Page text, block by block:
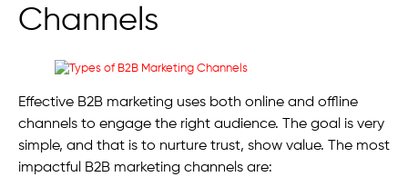
Channels
Effective B2B marketing uses both online and offline
channels to engage the right audience. The goal is very
simple, and that is to nurture trust, show value. The most
impactful B2B marketing channels are: